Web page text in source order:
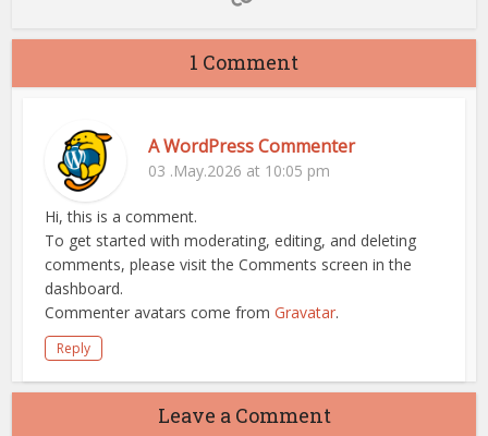
1 Comment
A WordPress Commenter
03 .May.2026 at 10:05 pm
Hi, this is a comment.
To get started with moderating, editing, and deleting
comments, please visit the Comments screen in the
dashboard.
Commenter avatars come fromGravatar.
Reply
Leave a Comment